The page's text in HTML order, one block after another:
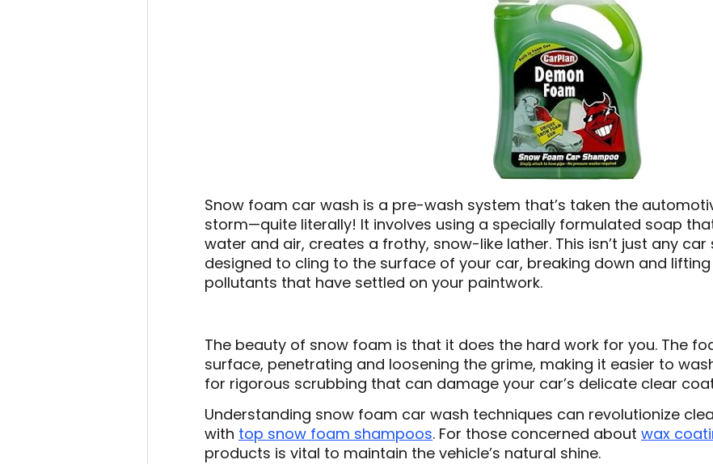
Snow foam car wash is a pre-wash system that’s taken the
storm—quite literally! It involves using a specially formulated soap
water and air, creates a frothy, snow-like lather. This isn’t just any
designed to cling to the surface of your car, breaking down and
pollutants that have settled on your paintwork.
The beauty of snow foam is that it does the hard work for you. The
surface, penetrating and loosening the grime, making it easier to
for rigorous scrubbing that can damage your car’s delicate clear
Understanding snow foam car wash techniques can revolutionize
with top snow foam shampoos. For those concerned about wax
products is vital to maintain the vehicle’s natural shine.